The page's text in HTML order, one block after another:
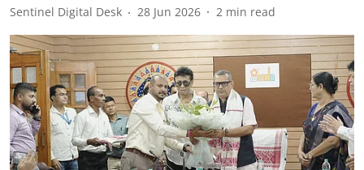
Sentinel Digital Desk 28 Jun 2026 2 min read